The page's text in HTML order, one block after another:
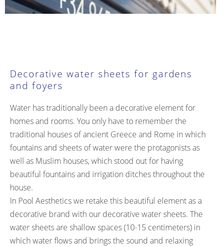
Decorative water sheets for gardens
and foyers
Water has traditionally been a decorative element for
homes and rooms. You only have to remember the
traditional houses of ancient Greece and Rome in which
fountains and sheets of water were the protagonists as
well as Muslim houses, which stood out for having
beautiful fountains and irrigation ditches throughout the
house.
In Pool Aesthetics we retake this beautiful element as a
decorative brand with our decorative water sheets. The
water sheets are shallow spaces (10-15 centimeters) in
which water flows and brings the sound and relaxing